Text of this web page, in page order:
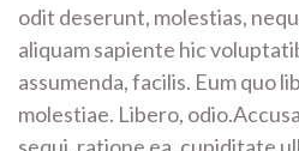
odit deserunt, molestias,
aliquam sapiente hic
assumenda, facilis. Eum quo
molestiae. Libero,